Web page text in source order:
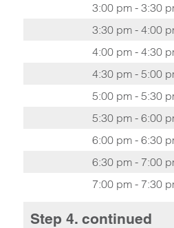
3:00 pm - 3:30
3:30 pm - 4:00
4:00 pm - 4:30
4:30 pm - 5:00
5:00 pm - 5:30
5:30 pm - 6:00
6:00 pm - 6:30
6:30 pm - 7:00
7:00 pm - 7:30
Step 4. continued